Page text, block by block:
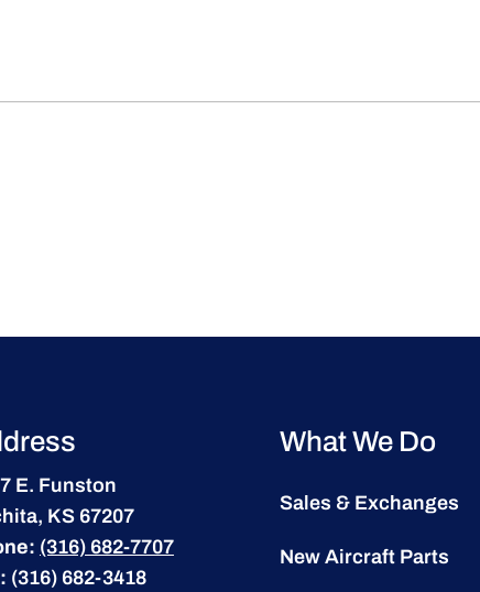
E. Funston
KS 67207
(316) 682-7707
(316) 682-3418
What We Do
Sales & Exchanges
New Aircraft Parts